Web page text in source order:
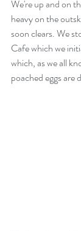
We're up and on
heavy on the
soon clears. We
Cafe which we
which, as we all
poached eggs are